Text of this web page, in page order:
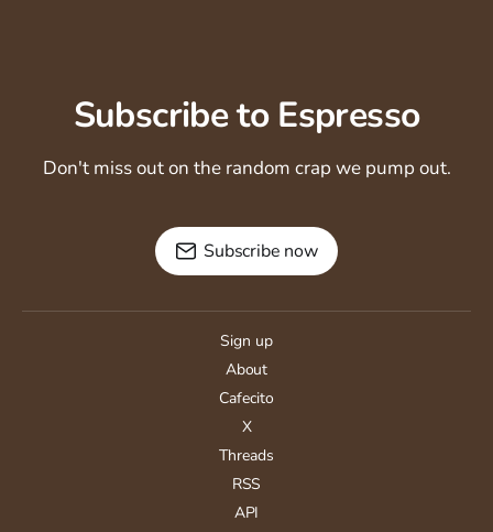
Subscribe to Espresso
Don't miss out on the random crap we pump out.
Subscribe now
Sign up
About
Cafecito
X
Threads
RSS
API